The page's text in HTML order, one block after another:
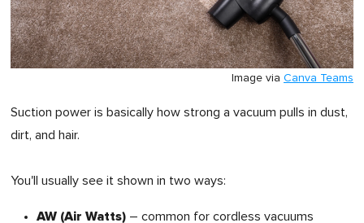
Image via Canva Teams
Suction power is basically how strong a vacuum pulls in dust,
dirt, and hair.
You'll usually see it shown in two ways:
AW (Air Watts) – common for cordless vacuums